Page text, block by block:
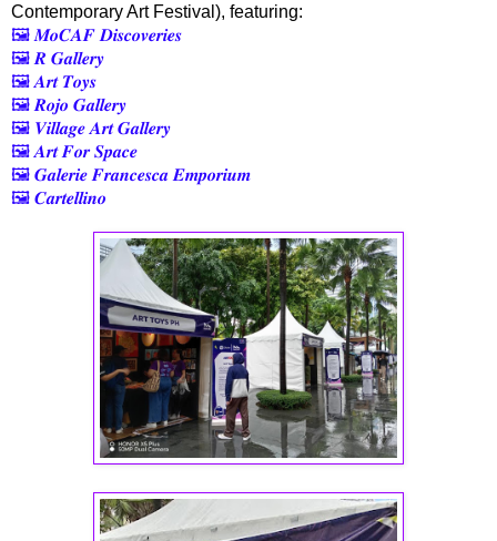
Contemporary Art Festival), featuring:
🖼️ 𝑴𝒐𝑪𝑨𝑭 𝑫𝒊𝒔𝒄𝒐𝒗𝒆𝒓𝒊𝒆𝒔
🖼️ 𝑹 𝑮𝒂𝒍𝒍𝒆𝒓𝒚
🖼️ 𝑨𝒓𝒕 𝑻𝒐𝒚𝒔
🖼️ 𝑹𝒐𝒋𝒐 𝑮𝒂𝒍𝒍𝒆𝒓𝒚
🖼️ 𝑽𝒊𝒍𝒍𝒂𝒈𝒆 𝑨𝒓𝒕 𝑮𝒂𝒍𝒍𝒆𝒓𝒚
🖼️ 𝑨𝒓𝒕 𝑭𝒐𝒓 𝑺𝒑𝒂𝒄𝒆
🖼️ 𝑮𝒂𝒍𝒆𝒓𝒊𝒆 𝑭𝒓𝒂𝒏𝒄𝒆𝒔𝒄𝒂 𝑬𝒎𝒑𝒐𝒓𝒊𝒖𝒎
🖼️ 𝑪𝒂𝒓𝒕𝒆𝒍𝒍𝒊𝒏𝒐